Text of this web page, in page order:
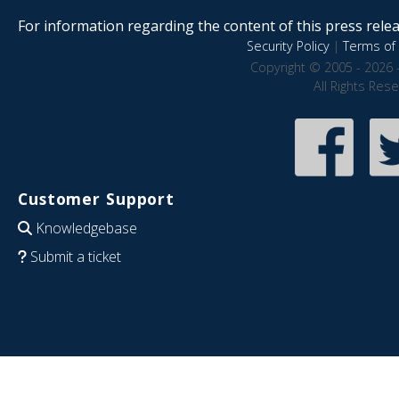
For information regarding the content of this press
Security Policy|Terms of
Copyright © 2005 - 2026
All Rights
Customer Support
Knowledgebase
Submit a ticket